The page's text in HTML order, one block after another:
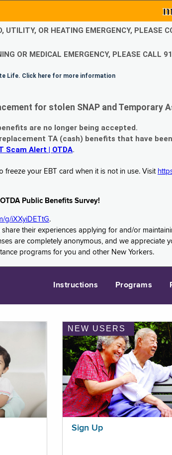
UTILITY, OR HEATING EMERGENCY, PLEASE
OR MEDICAL EMERGENCY, PLEASE CALL
Life. Click here for more information
for stolen SNAP and Temporary
are no longer being accepted.
TA (cash) benefits that have
Scam Alert | OTDA.
freeze your EBT card when it is not in use. Visit
Public Benefits Survey!
g/iXXyiDETtG.
share their experiences applying for and/or
are completely anonymous, and we
programs for you and other New Yorkers.
Instructions Programs
NEW USERS
Sign Up